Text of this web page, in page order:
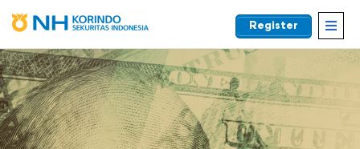
Register